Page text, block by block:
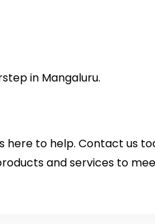
in Mangaluru.
here to help. Contact us
and services to